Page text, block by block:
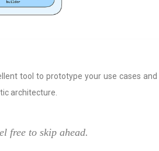
tool to prototype your use cases and
architecture.
free to skip ahead.